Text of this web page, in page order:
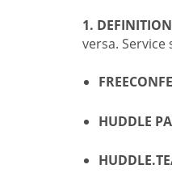
1.
versa.
HUDDLE